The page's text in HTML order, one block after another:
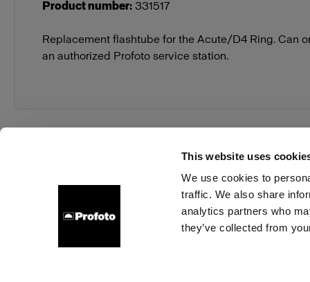
This website uses
We use cookies to
traffic. We also share
analytics partners who
they’ve collected from
Product number: 331517
Replacement flashtube for the Acute/D4 Ring. Can
an authorized Profoto service station.
About us Contact Support Careers Press